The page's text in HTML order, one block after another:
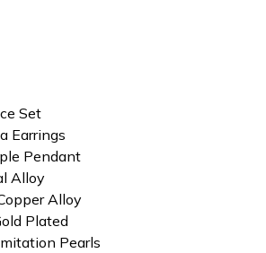
Set
Earrings
Pendant
Alloy
Alloy
Plated
Pearls